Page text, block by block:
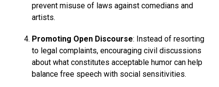
prevent misuse of laws against comedians and
artists.
Promoting Open Discourse: Instead of resorting
to legal complaints, encouraging civil discussions
about what constitutes acceptable humor can help
balance free speech with social sensitivities.